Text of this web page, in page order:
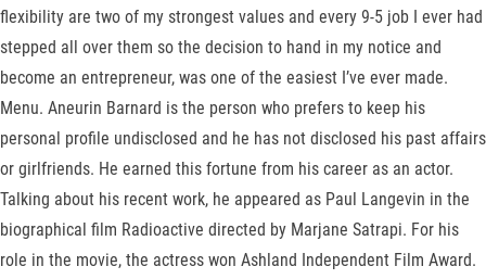
flexibility are two of my strongest values and every 9-5 job I ever had
stepped all over them so the decision to hand in my notice and
become an entrepreneur, was one of the easiest I’ve ever made.
Menu. Aneurin Barnard is the person who prefers to keep his
personal profile undisclosed and he has not disclosed his past affairs
or girlfriends. He earned this fortune from his career as an actor.
Talking about his recent work, he appeared as Paul Langevin in the
biographical film Radioactive directed by Marjane Satrapi. For his
role in the movie, the actress won Ashland Independent Film Award.